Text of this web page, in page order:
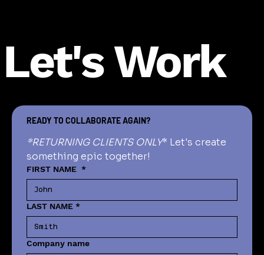
Let's Work
READY TO COLLABORATE AGAIN?
*RETURNING CLIENTS ONLY* Let's create
something epic together!
FIRST NAME *
LAST NAME *
Company name